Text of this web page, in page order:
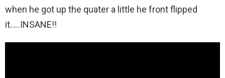
when he got up the quater a little he front flipped
it…..INSANE!!